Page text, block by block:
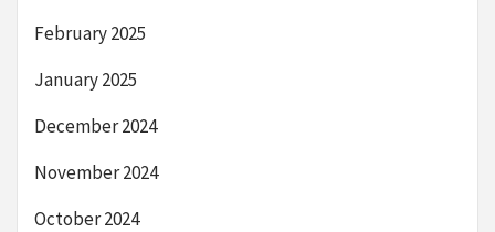
February 2025
January 2025
December 2024
November 2024
October 2024